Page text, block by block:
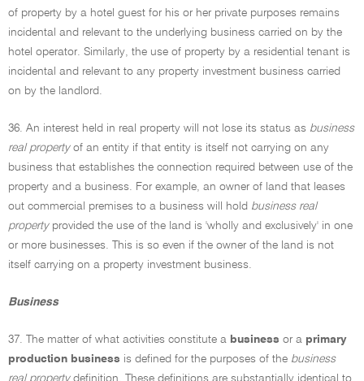
of property by a hotel guest for his or her private purposes remains
incidental and relevant to the underlying business carried on by the
hotel operator. Similarly, the use of property by a residential tenant is
incidental and relevant to any property investment business carried
on by the landlord.
36. An interest held in real property will not lose its status as business
real propertyof an entity if that entity is itself not carrying on any
business that establishes the connection required between use of the
property and a business. For example, an owner of land that leases
out commercial premises to a business will hold business real
propertyprovided the use of the land is 'wholly and exclusively' in one
or more businesses. This is so even if the owner of the land is not
itself carrying on a property investment business.
Business
37. The matter of what activities constitute a business or a primary
production business is defined for the purposes of the business
real propertydefinition. These definitions are substantially identical to